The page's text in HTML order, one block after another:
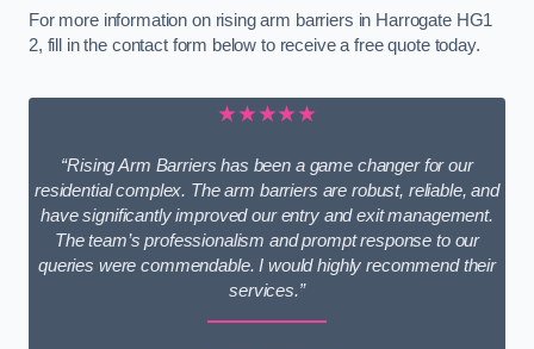
For more information on rising arm barriers in Harrogate HG1
2, fill in the contact form below to receive a free quote today.
★★★★★
“Rising Arm Barriers has been a game changer for our
residential complex. The arm barriers are robust, reliable, and
have significantly improved our entry and exit management.
The team’s professionalism and prompt response to our
queries were commendable. I would highly recommend their
services.”